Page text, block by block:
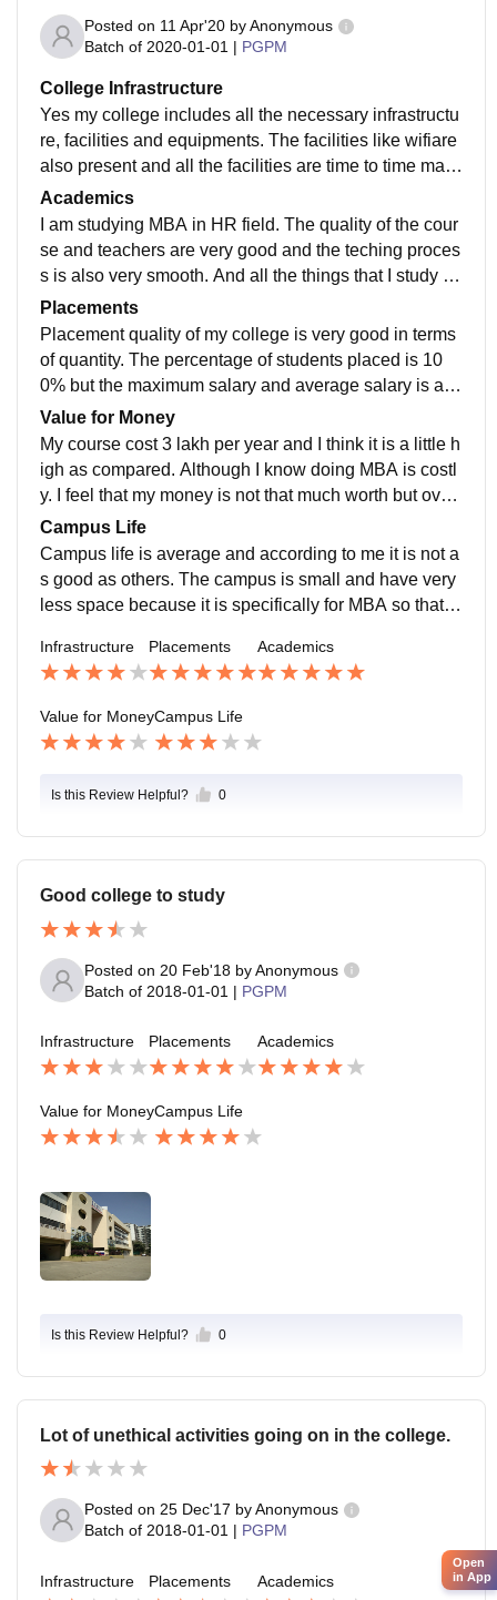
Posted on 11 Apr'20 byAnonymous
Batch of 2020-01-01 | PGPM
College Infrastructure
Yes my college includes all the necessary infrastructu
re, facilities and equipments. The facilities like wifiare
also present and all the facilities are time to time main
tained because they are regularly used.
Academics
I am studying MBA in HR field. The quality of the cour
se and teachers are very good and the teching proces
s is also very smooth. And all the things that I study ta
kes me towards the job and make me job ready.
Placements
Placement quality of my college is very good in terms
of quantity. The percentage of students placed is 10
0% but the maximum salary and average salary is a lit
tle bit low as compared. But the college is very suppor
tive.
Value for Money
My course cost 3 lakh per year and I think it is a little h
igh as compared. Although I know doing MBA is costl
y. I feel that my money is not that much worth but over
all if we see it is good to study here.
Campus Life
Campus life is average and according to me it is not a
s good as others. The campus is small and have very
less space because it is specifically for MBA so thats
nd safe .
Infrastructure Placements Academics
Value for MoneyCampus Life
Is this Review Helpful? 0
Good college to study
Posted on 20 Feb'18 byAnonymous
Batch of 2018-01-01 | PGPM
Infrastructure Placements Academics
Value for MoneyCampus Life
Is this Review Helpful? 0
Lot of unethical activities going on in the college.
Posted on 25 Dec'17 byAnonymous
Batch of 2018-01-01 | PGPM
Infrastructure Placements Academics
Open
in App